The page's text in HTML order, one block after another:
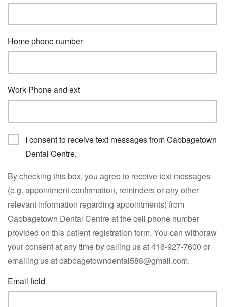
Home phone number
Work Phone and ext
I consent to receive text messages from Cabbagetown
Dental Centre.
By checking this box, you agree to receive text messages
(e.g. appointment confirmation, reminders or any other
relevant information regarding appointments) from
Cabbagetown Dental Centre at the cell phone number
provided on this patient registration form. You can withdraw
your consent at any time by calling us at 416-927-7600 or
emailing us at cabbagetowndental588@gmail.com.
Email field